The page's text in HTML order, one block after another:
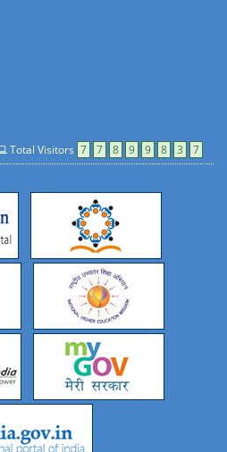
Total Visitors 7 7 8 9 9 8 3 7